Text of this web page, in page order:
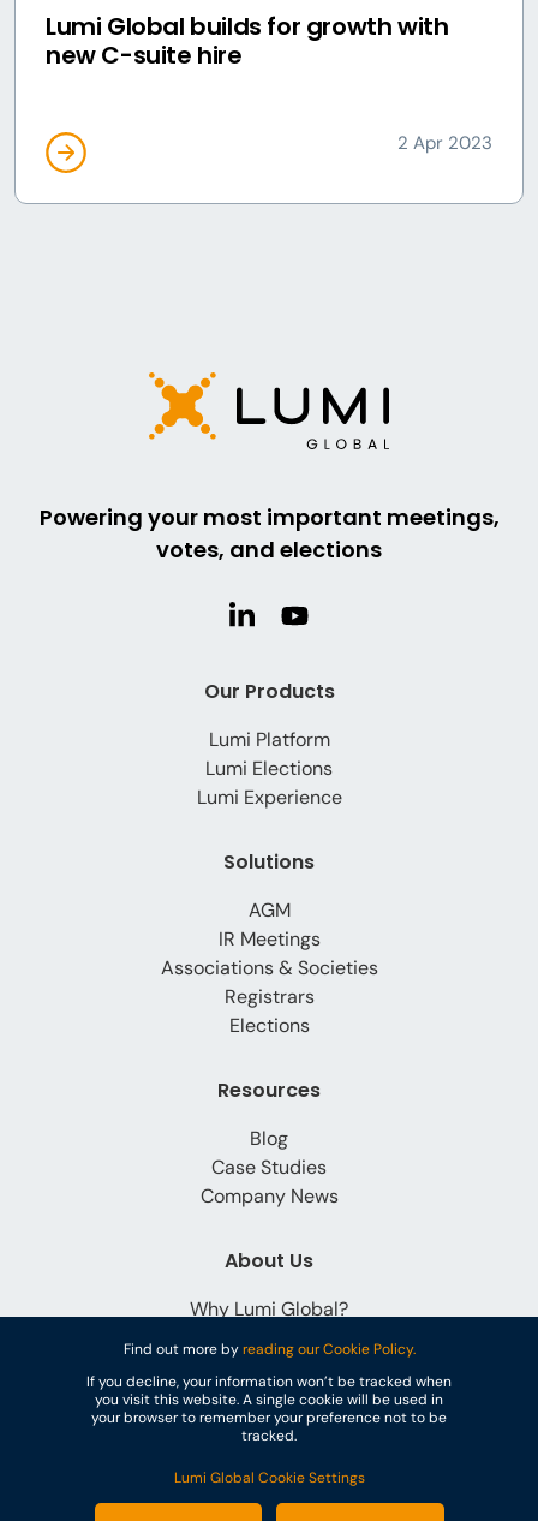
Find out more byreading our Cookie Policy.
If you decline, your information won’t be tracked when
you visit this website. A single cookie will be used in
your browser to remember your preference not to be
tracked.
Lumi Global Cookie Settings
Lumi Global builds for growth with
new C-suite hire
2 Apr 2023
Powering your most important meetings,
votes, and elections
Our Products
Lumi Platform
Lumi Elections
Lumi Experience
Solutions
AGM
IR Meetings
Associations & Societies
Registrars
Elections
Resources
Blog
Case Studies
Company News
About Us
Why Lumi Global?
Careers
© Lumi Global